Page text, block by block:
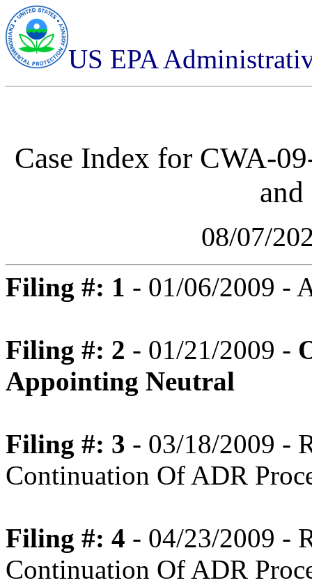
US EPA
Case Index for CWA-
08/07/
Filing #: 1 - 01/06/2009 -
Filing #: 2 - 01/21/2009 -
Appointing Neutral
Filing #: 3 - 03/18/2009 -
Continuation Of ADR
Filing #: 4 - 04/23/2009 -
Continuation Of ADR